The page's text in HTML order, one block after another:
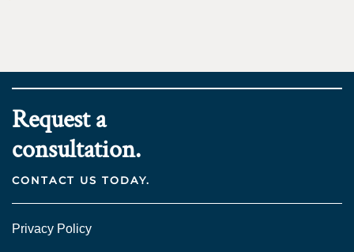
Request a
consultation.
CONTACT US TODAY.
Privacy Policy